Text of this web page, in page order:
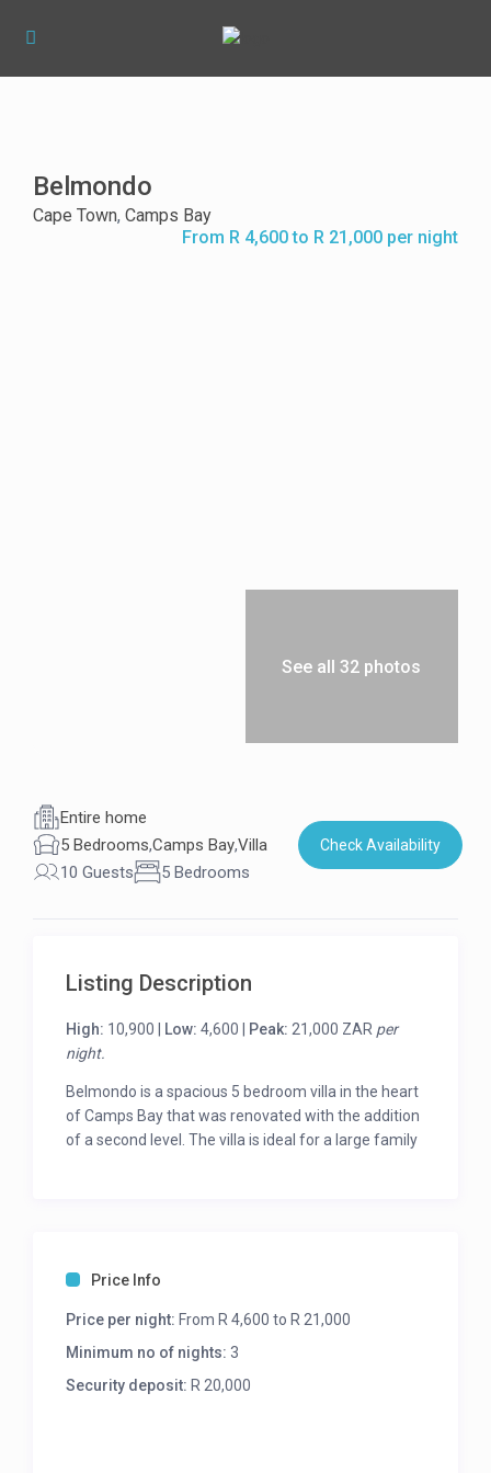
Belmondo
From R 4,600 to R 21,000 per night
Cape Town,Camps Bay
See all 32 photos
Entire home
5 Bedrooms,Camps Bay,Villa
10 Guests
5 Bedrooms
Check Availability
Listing Description
High: 10,900 | Low: 4,600 | Peak: 21,000 ZAR per
night.
Belmondo is a spacious 5 bedroom villa in the heart
of Camps Bay that was renovated with the addition
of a second level. The villa is ideal for a large family
living and dining areas with a separate kitchen. The
you will find the lovely rim flow pool and garden.
The second level consists of 3 bedrooms and a
second spacious lounge area that leads out onto a
Price Info
Price per night: From R 4,600 to R 21,000
Minimum no of nights: 3
Security deposit: R 20,000